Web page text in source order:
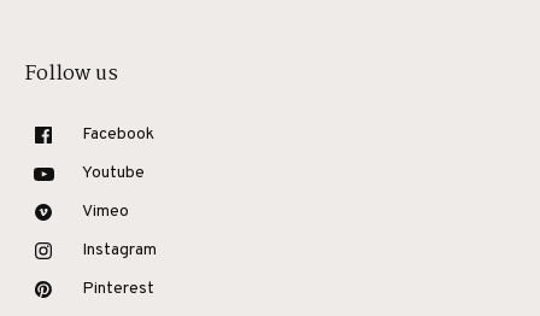
Follow us
Facebook
Youtube
Vimeo
Instagram
Pinterest